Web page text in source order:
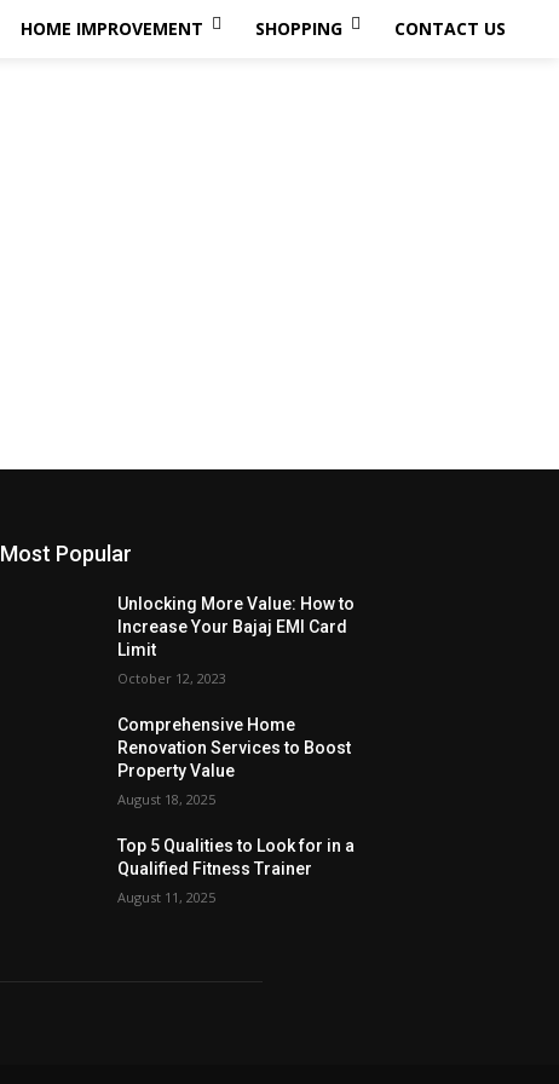
HOME IMPROVEMENT SHOPPING CONTACT US
Most Popular
Unlocking More Value: How to
Increase Your Bajaj EMI Card
Limit
October 12, 2023
Comprehensive Home
Renovation Services to Boost
Property Value
August 18, 2025
Top 5 Qualities to Look for in a
Qualified Fitness Trainer
August 11, 2025